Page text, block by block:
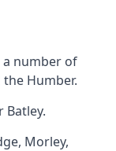
a number of
the Humber.
Batley.
, Morley,